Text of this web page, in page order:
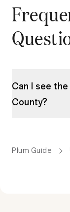
Can I see the best in
County?
Plum Guide